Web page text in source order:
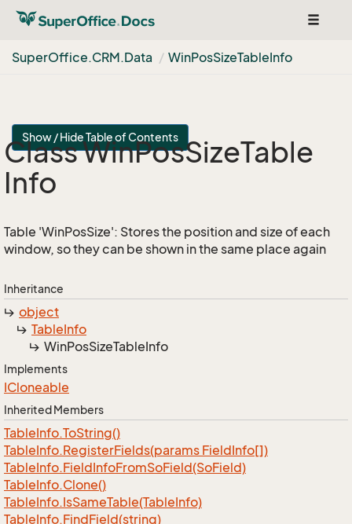
Toggle
SuperOffice.CRM.Data WinPosSizeTableInfo
Show / Hide Table of Contents
Class WinPosSizeTable
Info
Table 'WinPosSize': Stores the position and size of each
window, so they can be shown in the same place again
Inheritance
object
TableInfo
WinPosSizeTableInfo
Implements
ICloneable
Inherited Members
TableInfo.ToString()
TableInfo.RegisterFields(params FieldInfo[])
TableInfo.FieldInfoFromSoField(SoField)
TableInfo.Clone()
TableInfo.IsSameTable(TableInfo)
TableInfo.FindField(string)